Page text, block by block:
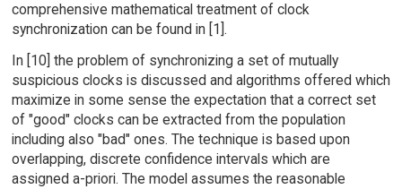
comprehensive mathematical treatment of clock
synchronization can be found in [1].
In [10] the problem of synchronizing a set of mutually
suspicious clocks is discussed and algorithms offered which
maximize in some sense the expectation that a correct set
of "good" clocks can be extracted from the population
including also "bad" ones. The technique is based upon
overlapping, discrete confidence intervals which are
assigned a-priori. The model assumes the reasonable